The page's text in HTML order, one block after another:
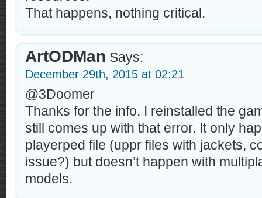
That happens, nothing critical.
ArtODMan Says:
December 29th, 2015 at 02:21
@3Doomer
Thanks for the info. I reinstalled the
still comes up with that error. It only
playerped file (uppr files with jackets,
issue?) but doesn’t happen with
models.